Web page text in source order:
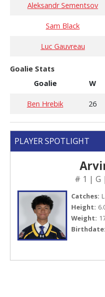
Aleksandr Sementsov
Sam Black
Luc Gauvreau
Goalie Stats
Goalie
W
Ben Hrebik 26
PLAYER SPOTLIGHT
# 1 | G
Catches: L
Height:
Weight:
Birthdate: